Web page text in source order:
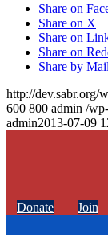
Share on
Share on X
Share on
Share on
Share by Mail
http://dev.sabr.org/
600 800 admin /
admin2013-07-09
Donate Join